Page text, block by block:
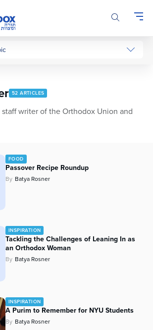
52 ARTICLES
staff writer of the Orthodox Union and
FOOD
Passover Recipe Roundup
By Batya Rosner
INSPIRATION
Tackling the Challenges of Leaning In as
an Orthodox Woman
By Batya Rosner
INSPIRATION
A Purim to Remember for NYU Students
By Batya Rosner